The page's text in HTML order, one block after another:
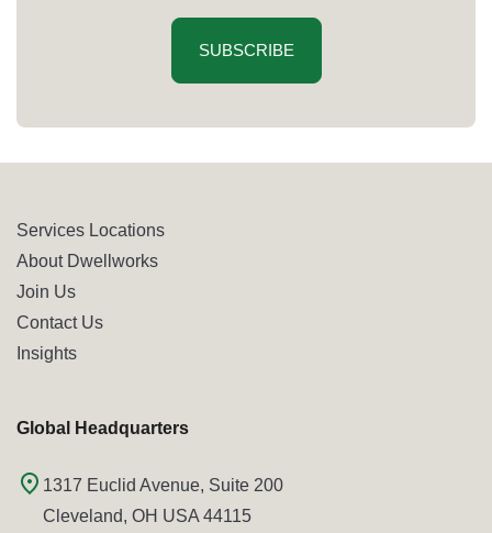
SUBSCRIBE
Services Locations
About Dwellworks
Join Us
Contact Us
Insights
Global Headquarters
1317 Euclid Avenue, Suite 200
Cleveland, OH USA 44115